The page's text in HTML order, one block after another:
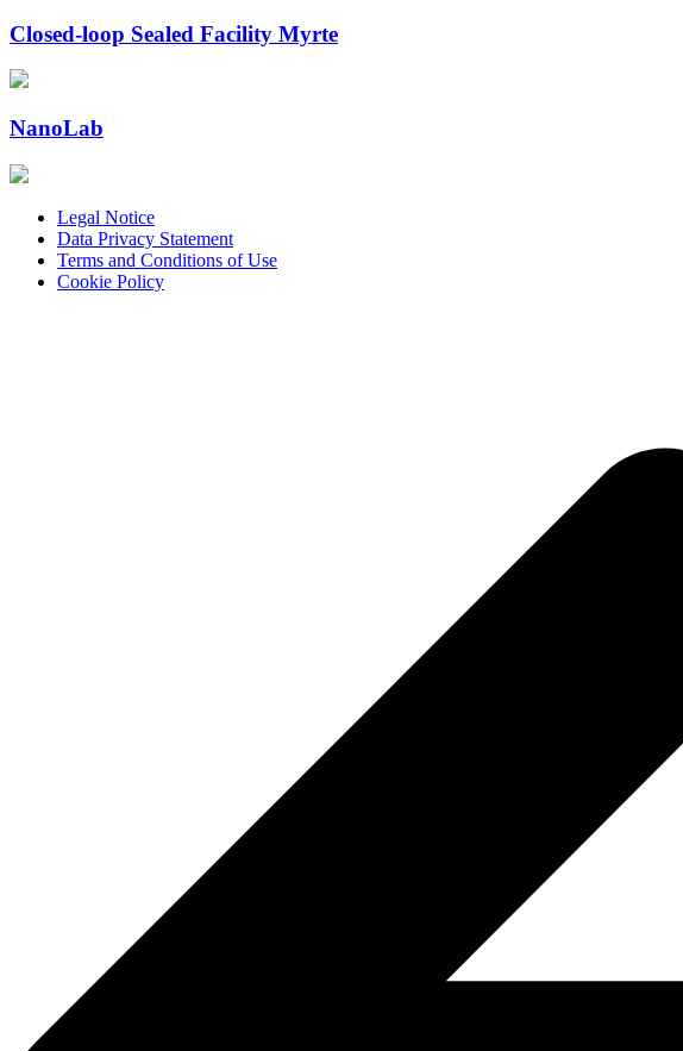
Closed-loop Sealed Facility Myrte
NanoLab
Legal Notice
Data Privacy Statement
Terms and Conditions of Use
Cookie Policy